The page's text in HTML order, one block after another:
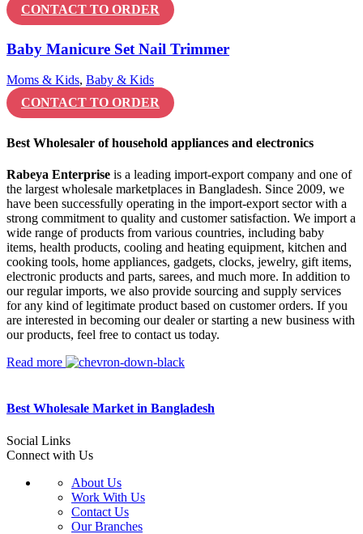
CONTACT TO ORDER
Baby Manicure Set Nail Trimmer
Moms & Kids, Baby & Kids
CONTACT TO ORDER
Best Wholesaler of household appliances and electronics
Rabeya Enterprise is a leading import-export company and one of
the largest wholesale marketplaces in Bangladesh. Since 2009, we
have been successfully operating in the import-export sector with a
strong commitment to quality and customer satisfaction. We import a
wide range of products from various countries, including baby
items, health products, cooling and heating equipment, kitchen and
cooking tools, home appliances, gadgets, clocks, jewelry, gift items,
electronic products and parts, sarees, and much more. In addition to
our regular imports, we also provide sourcing and supply services
for any kind of legitimate product based on customer orders. If you
are interested in becoming our dealer or starting a new business with
our products, feel free to contact us today.
Read more
Best Wholesale Market in Bangladesh
Social Links
Connect with Us
About Us
Work With Us
Contact Us
Our Branches